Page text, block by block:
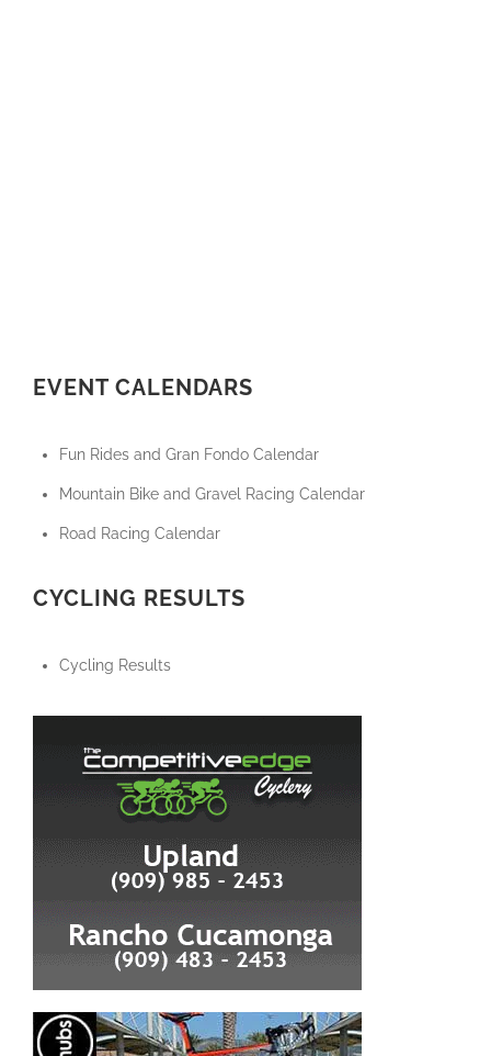
EVENT CALENDARS
Fun Rides and Gran Fondo Calendar
Mountain Bike and Gravel Racing Calendar
Road Racing Calendar
CYCLING RESULTS
Cycling Results